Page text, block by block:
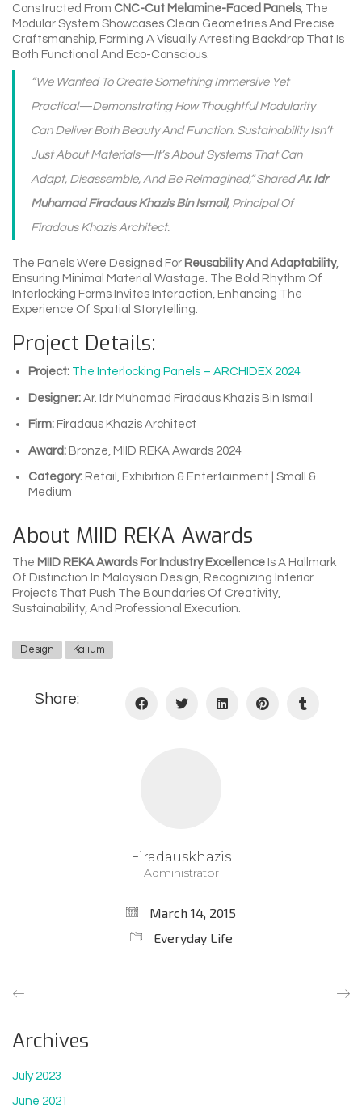
Constructed From CNC-Cut Melamine-Faced Panels, The
Modular System Showcases Clean Geometries And Precise
Craftsmanship, Forming A Visually Arresting Backdrop That Is
Both Functional And Eco-Conscious.
“We Wanted To Create Something Immersive Yet
Practical—Demonstrating How Thoughtful Modularity
Can Deliver Both Beauty And Function. Sustainability Isn’t
Just About Materials—It’s About Systems That Can
Adapt, Disassemble, And Be Reimagined,” SharedAr. Idr
Muhamad Firadaus Khazis Bin Ismail, Principal Of
Firadaus Khazis Architect.
The Panels Were Designed For Reusability And Adaptability,
Ensuring Minimal Material Wastage. The Bold Rhythm Of
Interlocking Forms Invites Interaction, Enhancing The
Experience Of Spatial Storytelling.
Project Details:
Project: The Interlocking Panels – ARCHIDEX 2024
Designer: Ar. Idr Muhamad Firadaus Khazis Bin Ismail
Firm: Firadaus Khazis Architect
Award: Bronze, MIID REKA Awards 2024
Category: Retail, Exhibition & Entertainment | Small &
Medium
About MIID REKA Awards
The MIID REKA Awards For Industry Excellence Is A Hallmark
Of Distinction In Malaysian Design, Recognizing Interior
Projects That Push The Boundaries Of Creativity,
Sustainability, And Professional Execution.
Design Kalium
Share:
Firadauskhazis
Administrator
March 14, 2015
Everyday Life
Archives
July 2023
June 2021